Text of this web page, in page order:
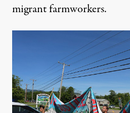
migrant farmworkers.